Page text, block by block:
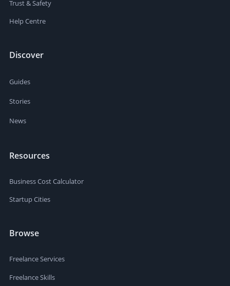
Trust & Safety
Help Centre
Discover
Guides
Stories
News
Resources
Business Cost Calculator
Startup Cities
Browse
Freelance Services
Freelance Skills